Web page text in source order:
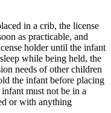
in a crib, the license
as practicable, and
holder until the infant
while being held, the
needs of other children
the infant before placing
must not be in a
or with anything